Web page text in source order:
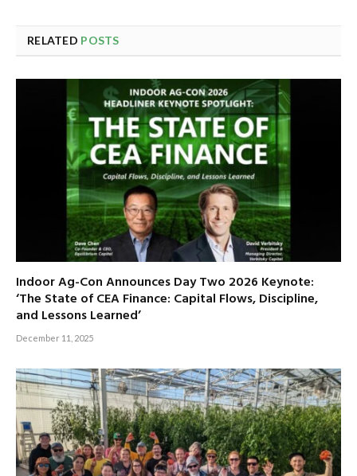
RELATED POSTS
Indoor Ag-Con Announces Day Two 2026 Keynote:
‘The State of CEA Finance: Capital Flows, Discipline,
and Lessons Learned’
December 11, 2025